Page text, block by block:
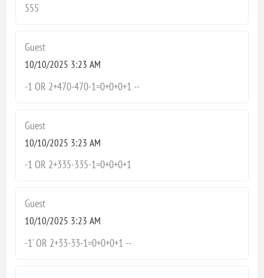
555
Guest
10/10/2025 3:23 AM
-1 OR 2+470-470-1=0+0+0+1 --
Guest
10/10/2025 3:23 AM
-1 OR 2+335-335-1=0+0+0+1
Guest
10/10/2025 3:23 AM
-1' OR 2+33-33-1=0+0+0+1 --